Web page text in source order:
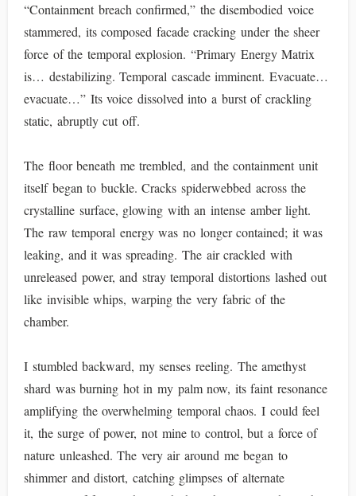
“Containment breach confirmed,” the disembodied voice
stammered, its composed facade cracking under the sheer
force of the temporal explosion. “Primary Energy Matrix
is… destabilizing. Temporal cascade imminent. Evacuate…
evacuate…” Its voice dissolved into a burst of crackling
static, abruptly cut off.
The floor beneath me trembled, and the containment unit
itself began to buckle. Cracks spiderwebbed across the
crystalline surface, glowing with an intense amber light.
The raw temporal energy was no longer contained; it was
leaking, and it was spreading. The air crackled with
unreleased power, and stray temporal distortions lashed out
like invisible whips, warping the very fabric of the
chamber.
I stumbled backward, my senses reeling. The amethyst
shard was burning hot in my palm now, its faint resonance
amplifying the overwhelming temporal chaos. I could feel
it, the surge of power, not mine to control, but a force of
nature unleashed. The very air around me began to
shimmer and distort, catching glimpses of alternate